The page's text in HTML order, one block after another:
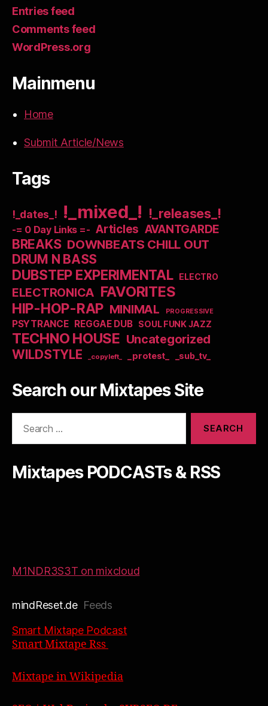
Entries feed
Comments feed
WordPress.org
Mainmenu
Home
Submit Article/News
Tags
!_dates_! !_mixed_! !_releases_!
-= 0 Day Links =- Articles AVANTGARDE
BREAKS DOWNBEATS CHILL OUT
DRUM N BASS
DUBSTEP EXPERIMENTAL ELECTRO
ELECTRONICA FAVORITES
HIP-HOP-RAP MINIMAL PROGRESSIVE
PSYTRANCE REGGAE DUB SOUL FUNK JAZZ
TECHNO HOUSE Uncategorized
WILDSTYLE _copyleft_ _protest_ _sub_tv_
Search our Mixtapes Site
Mixtapes PODCASTs & RSS
M1NDR3S3T on mixcloud
mindReset.deFeeds
Smart Mixtape Podcast
Smart Mixtape Rss
Mixtape in Wikipedia